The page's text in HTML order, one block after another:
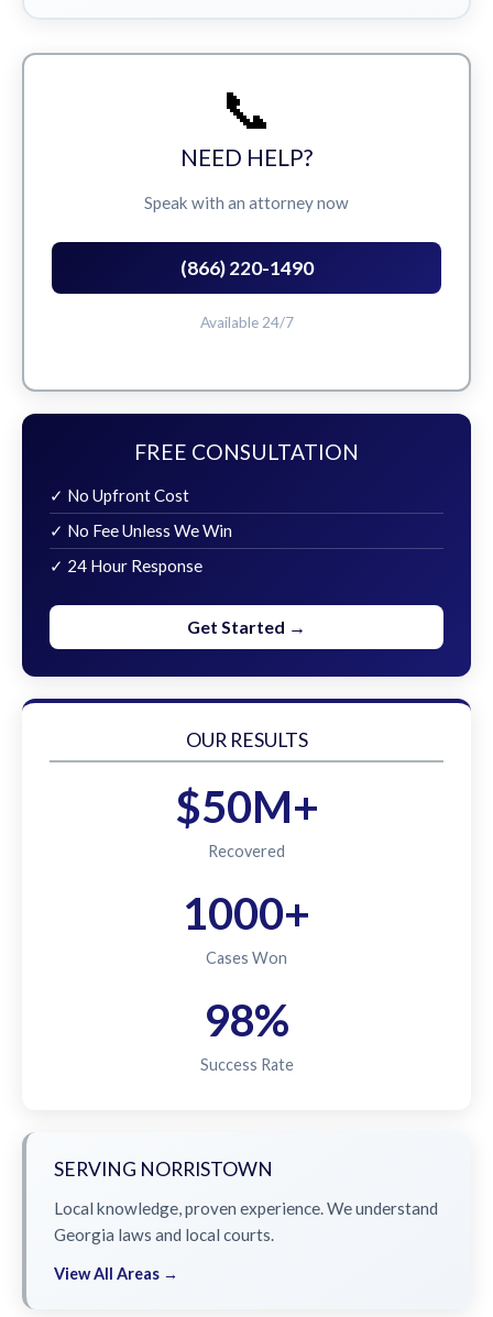
📞
NEED HELP?
Speak with an attorney now
(866) 220-1490
Available 24/7
FREE CONSULTATION
✓ No Upfront Cost
✓ No Fee Unless We Win
✓ 24 Hour Response
Get Started →
OUR RESULTS
$50M+
Recovered
1000+
Cases Won
98%
Success Rate
SERVING NORRISTOWN
Local knowledge, proven experience. We understand
Georgia laws and local courts.
View All Areas →